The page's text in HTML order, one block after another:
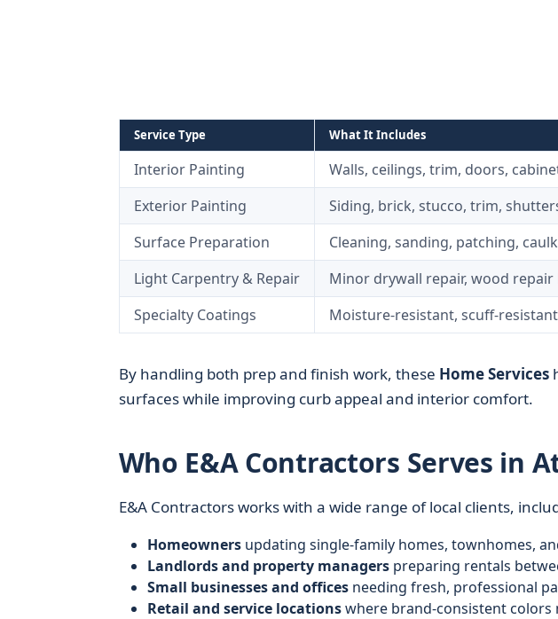
Service Type What It Includes
Interior Painting
Walls, ceilings, trim, doors,
Exterior Painting
Siding, brick, stucco, trim,
Surface Preparation
Cleaning, sanding, patching,
Light Carpentry & Repair
Minor drywall repair, wood
Specialty Coatings
Moisture-resistant, scuff-
By handling both prep and finish work, these Home Services
surfaces while improving curb appeal and interior comfort.
Who E&A Contractors Serves in
E&A Contractors works with a wide range of local clients,
Homeownersupdating single-family homes, townhomes,
Landlords and property managerspreparing rentals
Small businesses and officesneeding fresh, professional
Retail and service locationswhere brand-consistent colors